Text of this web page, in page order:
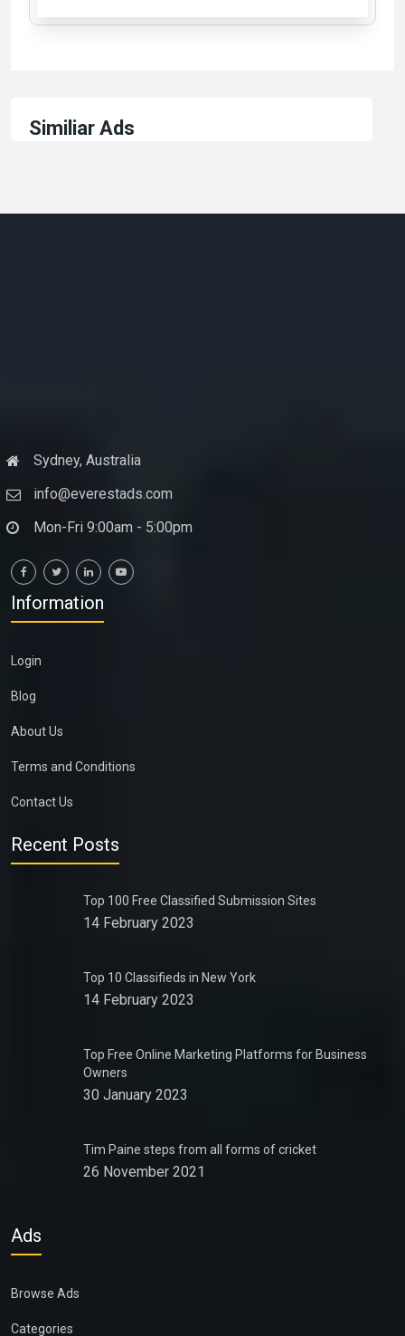
Similiar Ads
Sydney, Australia
info@everestads.com
Mon-Fri 9:00am - 5:00pm
Information
Login
Blog
About Us
Terms and Conditions
Contact Us
Recent Posts
Top 100 Free Classified Submission Sites
14 February 2023
Top 10 Classifieds in New York
14 February 2023
Top Free Online Marketing Platforms for Business
Owners
30 January 2023
Tim Paine steps from all forms of cricket
26 November 2021
Ads
Browse Ads
Categories